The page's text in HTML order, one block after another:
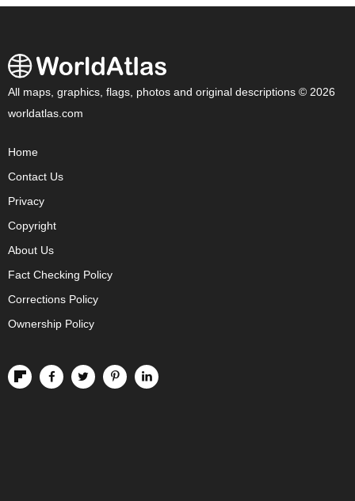
All maps, graphics, flags, photos and original descriptions © 2026
worldatlas.com
Home
Contact Us
Privacy
Copyright
About Us
Fact Checking Policy
Corrections Policy
Ownership Policy